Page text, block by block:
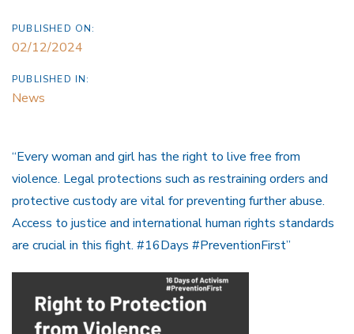
PUBLISHED ON:
02/12/2024
PUBLISHED IN:
News
“Every woman and girl has the right to live free from
violence. Legal protections such as restraining orders and
protective custody are vital for preventing further abuse.
Access to justice and international human rights standards
are crucial in this fight. #16Days #PreventionFirst”